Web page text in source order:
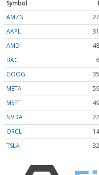
Symbol
AMZN
AAPL
AMD
BAC
GOOG
META
MSFT
NVDA
ORCL
TSLA